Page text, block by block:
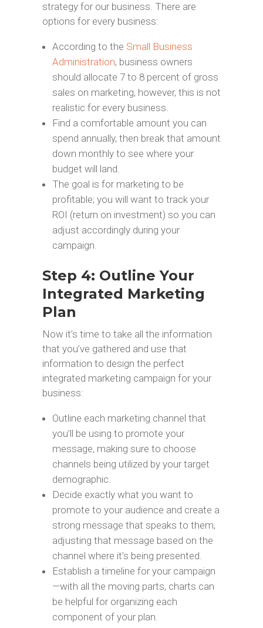
strategy for our business. There are
options for every business:
According to the Small Business
Administration, business owners
should allocate 7 to 8 percent of gross
sales on marketing, however, this is not
realistic for every business.
Find a comfortable amount you can
spend annually, then break that amount
down monthly to see where your
budget will land.
The goal is for marketing to be
profitable; you will want to track your
ROI (return on investment) so you can
adjust accordingly during your
campaign.
Step 4: Outline Your
Integrated Marketing
Plan
Now it’s time to take all the information
that you’ve gathered and use that
information to design the perfect
integrated marketing campaign for your
business:
Outline each marketing channel that
you’ll be using to promote your
message, making sure to choose
channels being utilized by your target
demographic.
Decide exactly what you want to
promote to your audience and create a
strong message that speaks to them,
adjusting that message based on the
channel where it’s being presented.
Establish a timeline for your campaign
—with all the moving parts, charts can
be helpful for organizing each
component of your plan.